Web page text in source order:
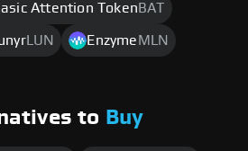
Attention Token BAT
LUN Enzyme MLN
to Buy